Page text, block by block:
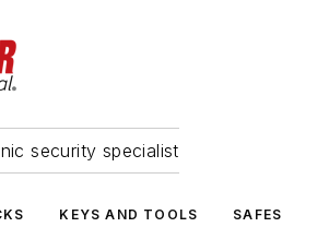
security specialist
KEYS AND TOOLS SAFES